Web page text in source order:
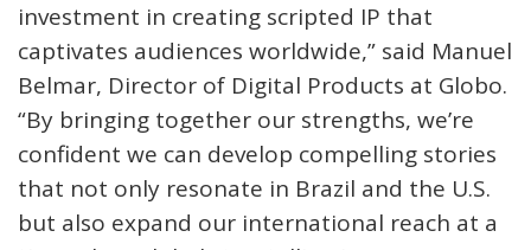
investment in creating scripted IP that
captivates audiences worldwide,” said Manuel
Belmar, Director of Digital Products at Globo.
“By bringing together our strengths, we’re
confident we can develop compelling stories
that not only resonate in Brazil and the U.S.
but also expand our international reach at a